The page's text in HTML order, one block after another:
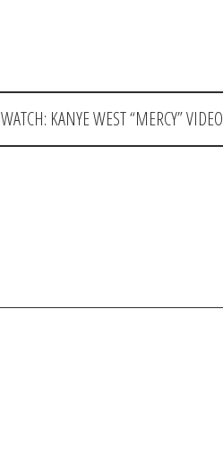
WATCH: KANYE WEST “MERCY” VIDEO